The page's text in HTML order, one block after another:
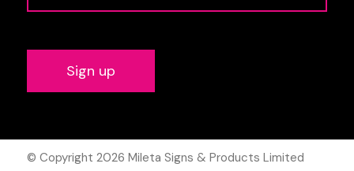
© Copyright 2026 Mileta Signs & Products Limited